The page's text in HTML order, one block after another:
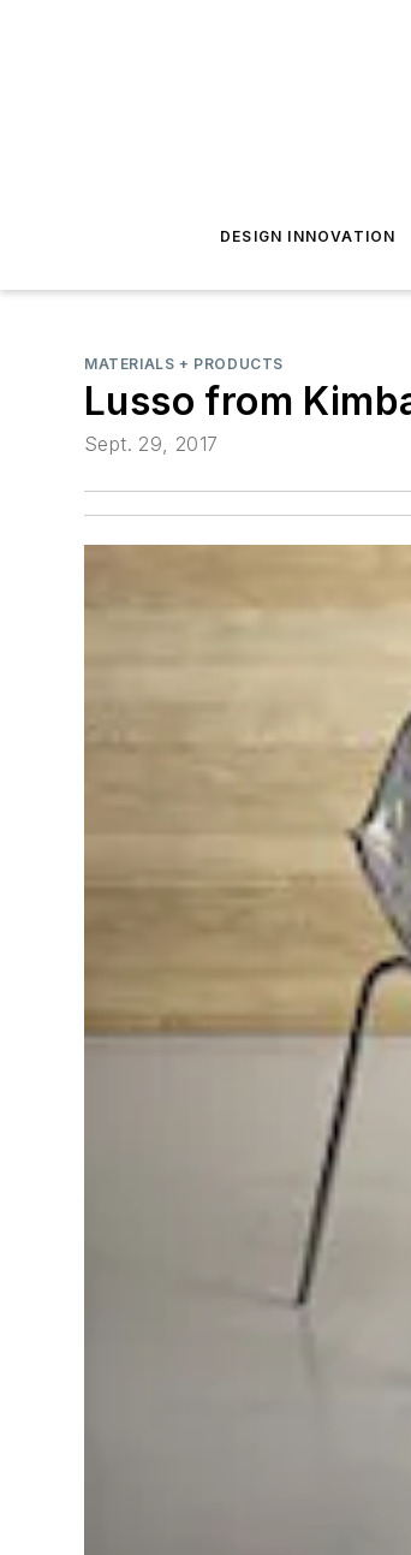
DESIGN INNOVATION
MATERIALS + PRODUCTS
Lusso from
Sept. 29, 2017